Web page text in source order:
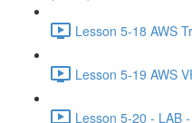
Lesson 5-18 AWS
Lesson 5-19 AWS
Lesson 5-20 - LAB